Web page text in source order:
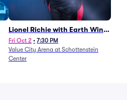
Lionel Richie with Earth Wind
and Fire (Rescheduled from
6/27)
Fri Oct 2 • 7:30 PM
Value City Arena at Schottenstein
Center